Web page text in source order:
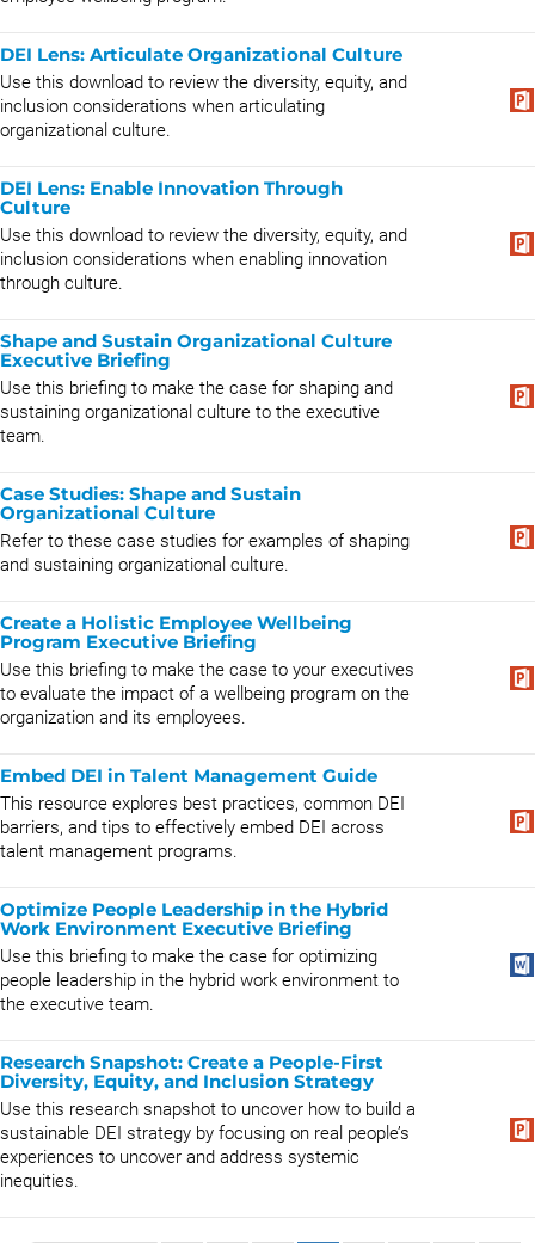
DEI Lens: Articulate Organizational Culture
Use this download to review the diversity, equity, and
inclusion considerations when articulating
organizational culture.
DEI Lens: Enable Innovation Through
Culture
Use this download to review the diversity, equity, and
inclusion considerations when enabling innovation
through culture.
Shape and Sustain Organizational Culture
Executive Briefing
Use this briefing to make the case for shaping and
sustaining organizational culture to the executive
team.
Case Studies: Shape and Sustain
Organizational Culture
Refer to these case studies for examples of shaping
and sustaining organizational culture.
Create a Holistic Employee Wellbeing
Program Executive Briefing
Use this briefing to make the case to your executives
to evaluate the impact of a wellbeing program on the
organization and its employees.
Embed DEI in Talent Management Guide
This resource explores best practices, common DEI
barriers, and tips to effectively embed DEI across
talent management programs.
Optimize People Leadership in the Hybrid
Work Environment Executive Briefing
Use this briefing to make the case for optimizing
people leadership in the hybrid work environment to
the executive team.
Research Snapshot: ​​​​​​​​Create a People-First
Diversity, Equity, and Inclusion Strategy
Use this research snapshot to uncover how to build a
sustainable DEI strategy by focusing on real people’s
experiences to uncover and address systemic
inequities.